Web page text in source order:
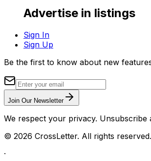
Advertise in listings
Sign In
Sign Up
Be the first to know about new
Join Our Newsletter
We respect your privacy. Unsubscribe
© 2026 CrossLetter. All rights reserved.
·